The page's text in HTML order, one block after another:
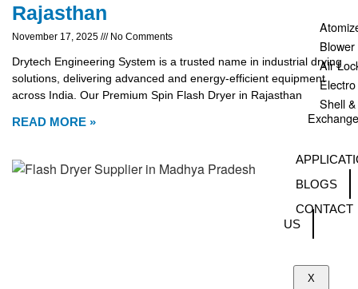
Blower
Air
Shell
BLOGS
CONTACT
US
X
Rajasthan
November 17, 2025 No Comments
Drytech Engineering System is a trusted name in industrial drying
solutions, delivering advanced and energy-efficient equipment
across India. Our Premium Spin Flash Dryer in Rajasthan
READ MORE »